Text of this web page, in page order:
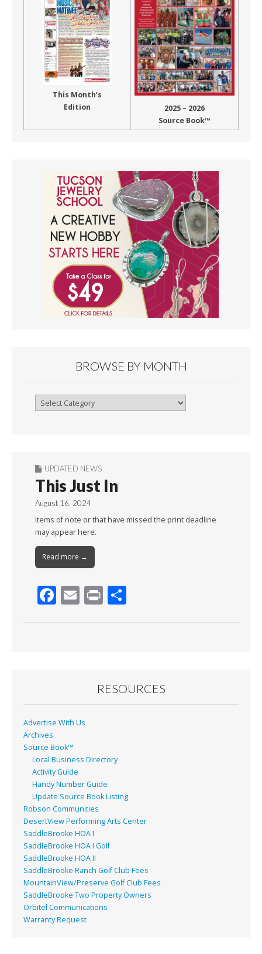
This Month’s
Edition
2025 – 2026
Source Book™
BROWSE BY MONTH
Browse
UPDATED NEWS
This Just In
August 16, 2024
Items of note or that have missed the print deadline
may appear here.
Read more →
F
k
E Pr
RESOURCES
Advertise With Us
Archives
Source Book™
Local Business Directory
Activity Guide
Handy Number Guide
Update Source Book Listing
Robson Communities
DesertView Performing Arts Center
SaddleBrooke HOA I
SaddleBrooke HOA I Golf
SaddleBrooke HOA II
SaddleBrooke Ranch Golf Club Fees
MountainView/Preserve Golf Club Fees
SaddleBrooke Two Property Owners
Orbitel Communications
Warranty Request